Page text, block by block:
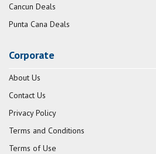
Cancun Deals
Punta Cana Deals
Corporate
About Us
Contact Us
Privacy Policy
Terms and Conditions
Terms of Use